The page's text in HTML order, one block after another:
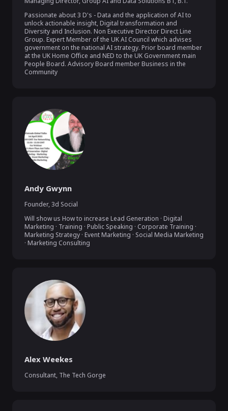
Passionate about 3 D's - Data and the application of AI to
unlock actionable insight, Digital transformation and
Diversity and Inclusion. Non Executive Director Direct Line
Group. Expert Member of the UK AI Council which advises
government on the national AI strategy. Prior board member
at the UK Home Office and NED to the UK Government main
People Board. Advisory Board member Business in the
Andy Gwynn
Founder,3d Social
Will show us How to increase Lead Generation · Digital
Marketing · Training · Public Speaking · Corporate Training ·
Marketing Strategy · Event Marketing · Social Media Marketing
· Marketing Consulting
Alex Weekes
Consultant, The Tech Gorge